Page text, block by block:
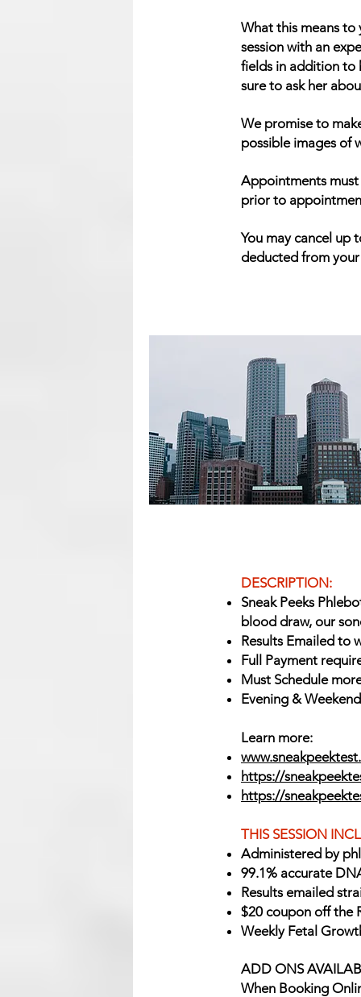
What this means to
session with an
fields in addition to
sure to ask her
We promise to
possible images of
Appointments must
prior to
You may cancel up
deducted from
DESCRIPTION:
Sneak Peeks
blood draw, our
Results Emailed to
Full Payment
Must Schedule
Evening &
Learn more:
https://
https://
THIS SESSION
Administered by
99.1% accurate
Results emailed
$20 coupon off the
Weekly Fetal
ADD ONS
When Booking